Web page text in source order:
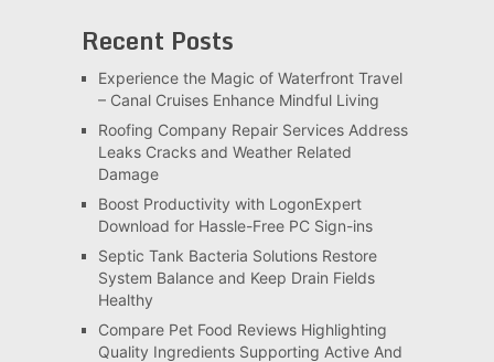
Recent Posts
Experience the Magic of Waterfront Travel
– Canal Cruises Enhance Mindful Living
Roofing Company Repair Services Address
Leaks Cracks and Weather Related
Damage
Boost Productivity with LogonExpert
Download for Hassle-Free PC Sign-ins
Septic Tank Bacteria Solutions Restore
System Balance and Keep Drain Fields
Healthy
Compare Pet Food Reviews Highlighting
Quality Ingredients Supporting Active And